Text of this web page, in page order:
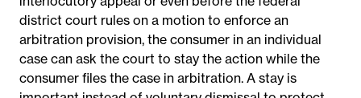
district court rules on a motion to enforce an
arbitration provision, the consumer in an individual
case can ask the court to stay the action while the
consumer files the case in arbitration. A stay is